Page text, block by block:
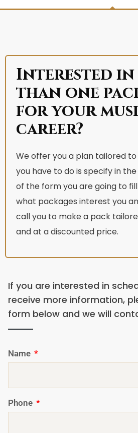
If you are interested in
receive more information,
form below and we will
Name
Phone
Interested in
than one
for your
career?
We offer you a plan tailored to
you have to do is specify in
of the form you are going to
what packages interest you
call you to make a pack
and at a discounted price.